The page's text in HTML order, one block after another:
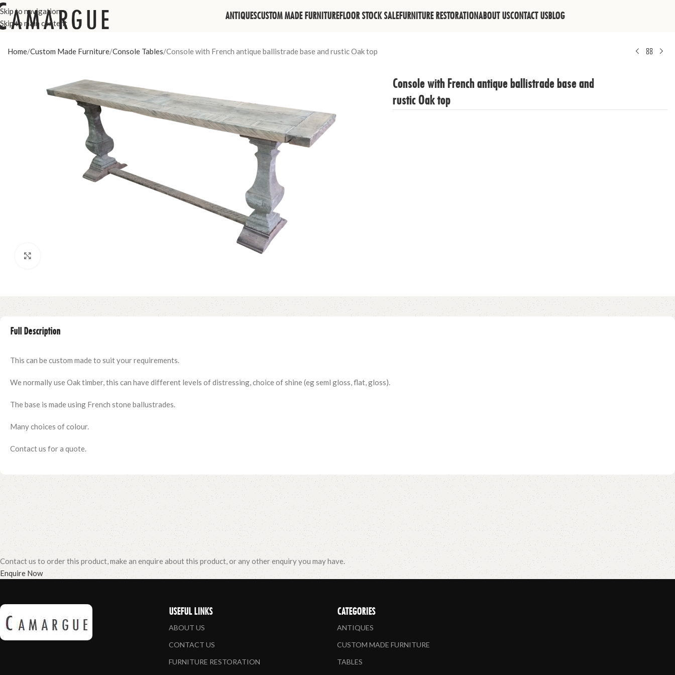
Skip to navigation
Skip to main content
ANTIQUESCUSTOM MADE FURNITUREFLOOR STOCK SALEFURNITURE RESTORATIONABOUT USCONTACT USBLOG
Home Custom Made Furniture Console Tables Console with French antique ballistrade base and rustic Oak top
Console with French antique ballistrade base and
rustic Oak top
Full Description
This can be custom made to suit your requirements.
We normally use Oak timber, this can have different levels of distressing, choice of shine (eg seml gloss, flat, gloss).
The base is made using French stone ballustrades.
Many choices of colour.
Contact us for a quote.
Contact us to order this product, make an enquire about this product, or any other enquiry you may have.
Enquire Now
USEFUL LINKS
ABOUT US
CONTACT US
FURNITURE RESTORATION
CATEGORIES
ANTIQUES
CUSTOM MADE FURNITURE
TABLES